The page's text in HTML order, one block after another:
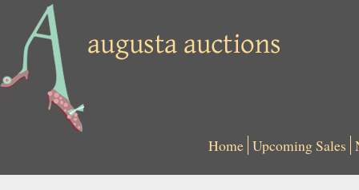
Home Upcoming Sales